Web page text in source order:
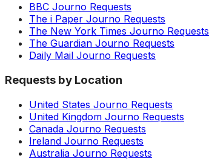
BBC Journo Requests
The i Paper Journo Requests
The New York Times Journo Requests
The Guardian Journo Requests
Daily Mail Journo Requests
Requests by Location
United States Journo Requests
United Kingdom Journo Requests
Canada Journo Requests
Ireland Journo Requests
Australia Journo Requests